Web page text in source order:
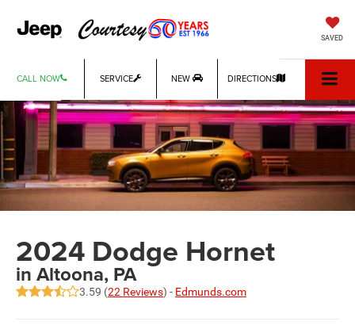
SAVED
CALL NOW SERVICE NEW DIRECTIONS
2024 Dodge Hornet
in Altoona, PA
3.59 (22 Reviews) - Edmunds.com